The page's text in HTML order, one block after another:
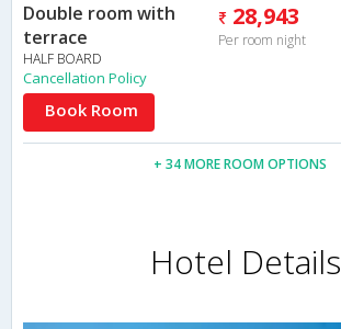
Double room with
terrace
HALF BOARD
28,943
Per room night
Cancellation Policy
Book Room
+ 34 MORE ROOM OPTIONS
Hotel Details